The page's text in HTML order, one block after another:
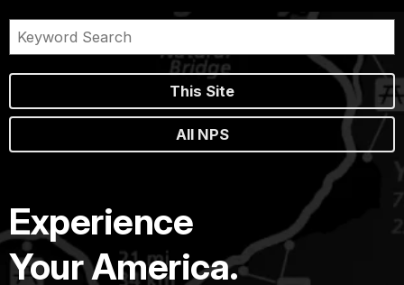
This Site
All NPS
Experience
Your America.